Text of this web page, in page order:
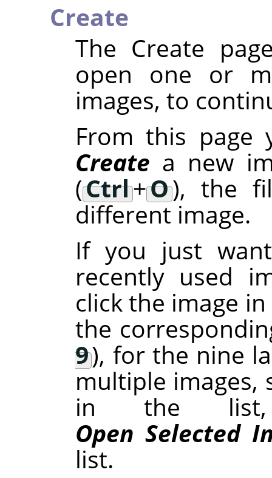
Create
The Create
open one or
images, to
From this page
Create a new
(Ctrl+O), the
different image.
If you just
recently used
click the image
the
9), for the nine
multiple images,
in the
Open Selected
list.